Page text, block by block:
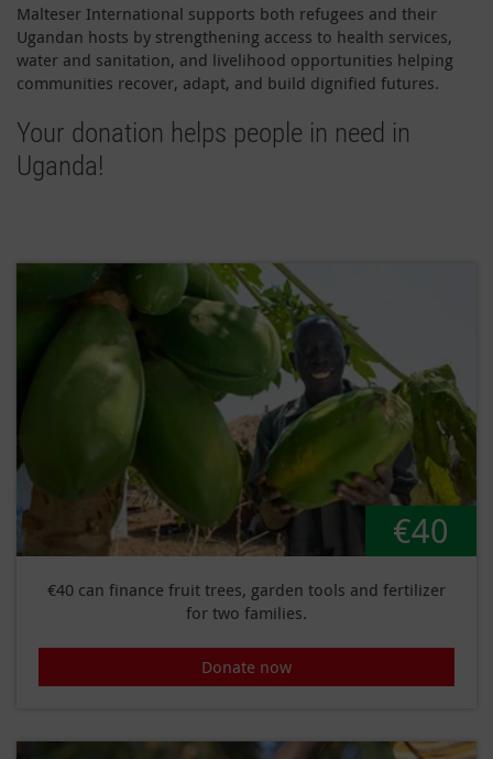
Malteser International supports both refugees and their
Ugandan hosts by strengthening access to health services,
water and sanitation, and livelihood opportunities helping
communities recover, adapt, and build dignified futures.
Your donation helps people in need in
Uganda!
€40
€40 can finance fruit trees, garden tools and fertilizer
for two families.
Donate now